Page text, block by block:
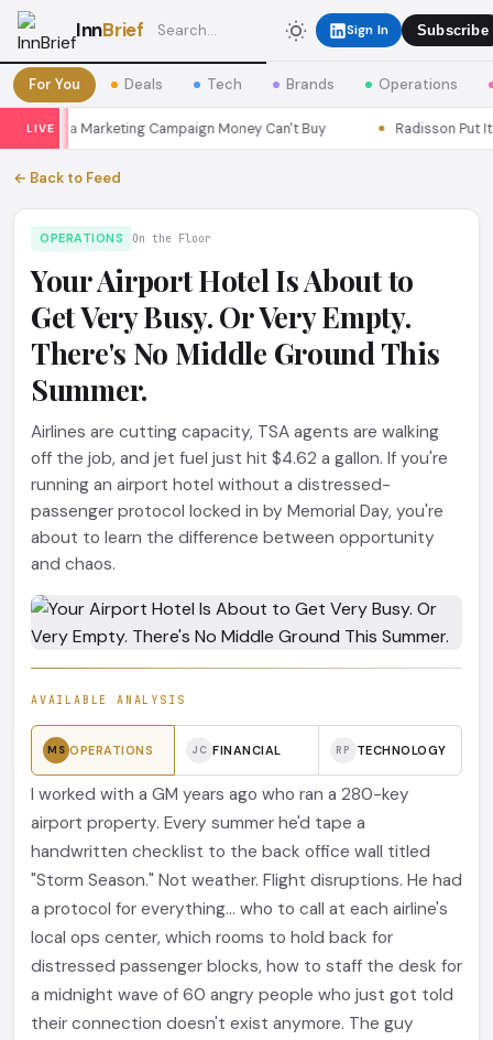
InnBrief Sign In Subscribe
For You Deals Tech Brands Operations
LIVE
a Marketing Campaign Money Can't Buy Radisson Put
← Back to Feed
OPERATIONS On the Floor
Your Airport Hotel Is About to
Get Very Busy. Or Very Empty.
There's No Middle Ground This
Summer.
Airlines are cutting capacity, TSA agents are walking
off the job, and jet fuel just hit $4.62 a gallon. If you're
running an airport hotel without a distressed-
passenger protocol locked in by Memorial Day, you're
about to learn the difference between opportunity
and chaos.
AVAILABLE ANALYSIS
MS OPERATIONS JC FINANCIAL RP TECHNOLOGY
I worked with a GM years ago who ran a 280-key
airport property. Every summer he'd tape a
handwritten checklist to the back office wall titled
"Storm Season." Not weather. Flight disruptions. He had
a protocol for everything... who to call at each airline's
local ops center, which rooms to hold back for
distressed passenger blocks, how to staff the desk for
a midnight wave of 60 angry people who just got told
their connection doesn't exist anymore. The guy